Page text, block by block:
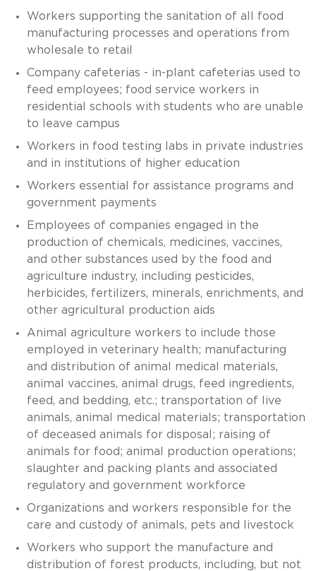
Workers supporting the sanitation of all food
manufacturing processes and operations from
wholesale to retail
Company cafeterias - in-plant cafeterias used to
feed employees; food service workers in
residential schools with students who are unable
to leave campus
Workers in food testing labs in private industries
and in institutions of higher education
Workers essential for assistance programs and
government payments
Employees of companies engaged in the
production of chemicals, medicines, vaccines,
and other substances used by the food and
agriculture industry, including pesticides,
herbicides, fertilizers, minerals, enrichments, and
other agricultural production aids
Animal agriculture workers to include those
employed in veterinary health; manufacturing
and distribution of animal medical materials,
animal vaccines, animal drugs, feed ingredients,
feed, and bedding, etc.; transportation of live
animals, animal medical materials; transportation
of deceased animals for disposal; raising of
animals for food; animal production operations;
slaughter and packing plants and associated
regulatory and government workforce
Organizations and workers responsible for the
care and custody of animals, pets and livestock
Workers who support the manufacture and
distribution of forest products, including, but not